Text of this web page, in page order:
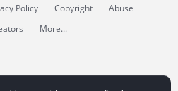
Policy Copyright
Abuse
More...